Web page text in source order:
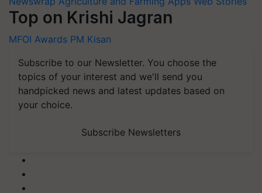
Top on Krishi Jagran
MFOI Awards PM Kisan
Subscribe to our Newsletter. You choose the
topics of your interest and we'll send you
handpicked news and latest updates based on
your choice.
Subscribe Newsletters